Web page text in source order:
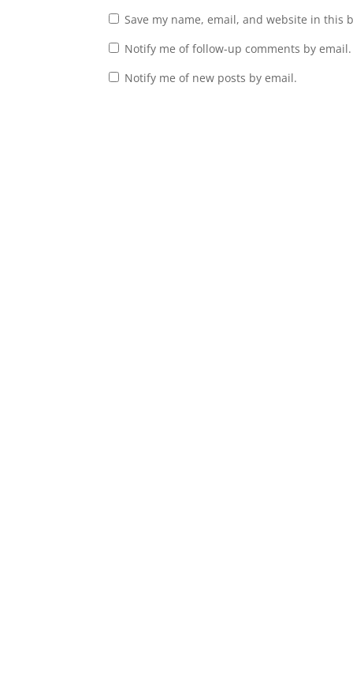
Save my name, email, and website in this
Notify me of follow-up comments by email.
Notify me of new posts by email.